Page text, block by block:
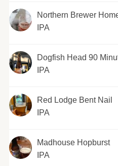
Northern Brewer
IPA
Dogfish Head 90
IPA
Red Lodge Bent Nail
IPA
Madhouse Hopburst
IPA